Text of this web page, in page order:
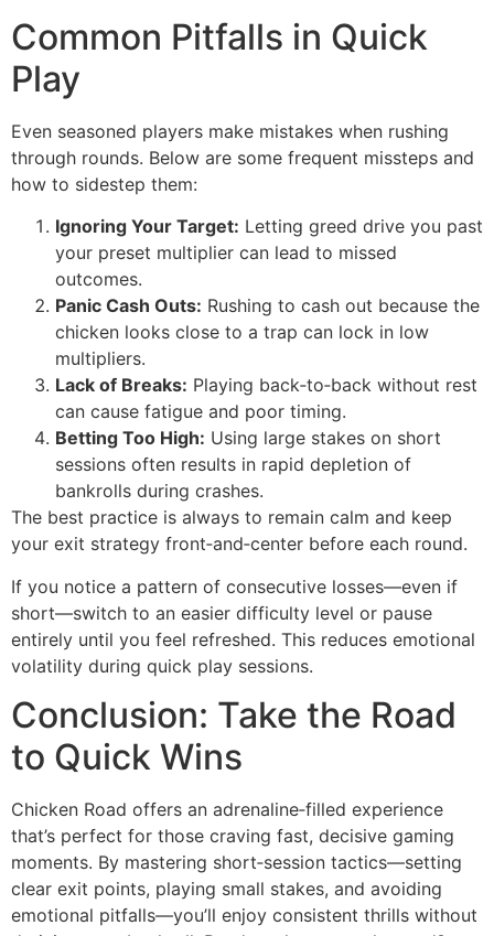
Common Pitfalls in Quick
Play
Even seasoned players make mistakes when rushing
through rounds. Below are some frequent missteps and
how to sidestep them:
Ignoring Your Target: Letting greed drive you past
your preset multiplier can lead to missed
outcomes.
Panic Cash Outs: Rushing to cash out because the
chicken looks close to a trap can lock in low
multipliers.
Lack of Breaks: Playing back‑to‑back without rest
can cause fatigue and poor timing.
Betting Too High: Using large stakes on short
sessions often results in rapid depletion of
bankrolls during crashes.
The best practice is always to remain calm and keep
your exit strategy front‑and‑center before each round.
If you notice a pattern of consecutive losses—even if
short—switch to an easier difficulty level or pause
entirely until you feel refreshed. This reduces emotional
volatility during quick play sessions.
Conclusion: Take the Road
to Quick Wins
Chicken Road offers an adrenaline‑filled experience
that’s perfect for those craving fast, decisive gaming
moments. By mastering short‑session tactics—setting
clear exit points, playing small stakes, and avoiding
emotional pitfalls—you’ll enjoy consistent thrills without